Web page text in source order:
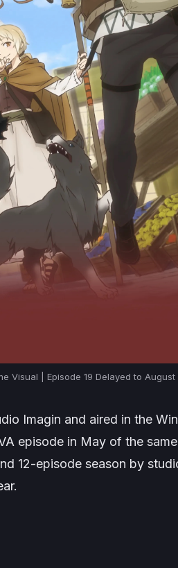
Visual | Episode 19 Delayed to August
Imagin and aired in the
episode in May of the
12-episode season by